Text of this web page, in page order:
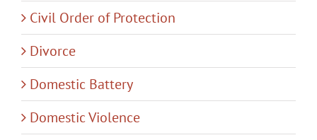
Civil Order of Protection
Divorce
Domestic Battery
Domestic Violence